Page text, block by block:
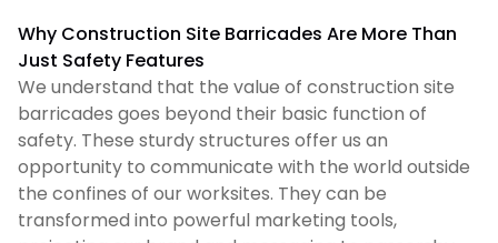
Why Construction Site Barricades Are More Than
Just Safety Features
We understand that the value of construction site
barricades goes beyond their basic function of
safety. These sturdy structures offer us an
opportunity to communicate with the world outside
the confines of our worksites. They can be
transformed into powerful marketing tools,